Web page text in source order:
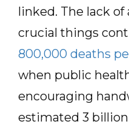
linked. The lack
crucial things
800,000 deaths
when public
encouraging
estimated 3